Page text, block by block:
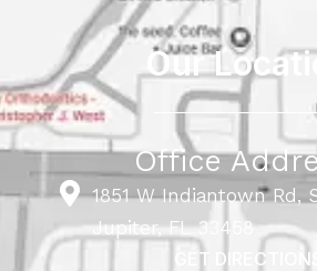
Our
Office
1851 W Indiantown Rd,
Jupiter, FL 33458
GET